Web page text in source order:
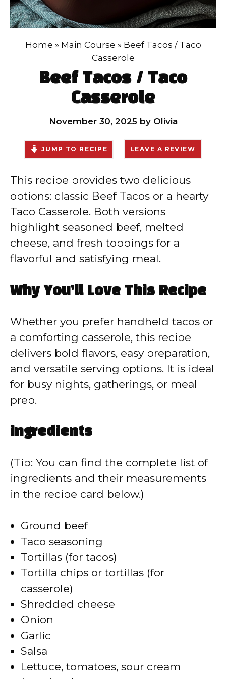
Home » Main Course » Beef Tacos / Taco
Casserole
Beef Tacos / Taco
Casserole
November 30, 2025 by Olivia
JUMP TO RECIPE LEAVE A REVIEW
This recipe provides two delicious
options: classic Beef Tacos or a hearty
Taco Casserole. Both versions
highlight seasoned beef, melted
cheese, and fresh toppings for a
flavorful and satisfying meal.
Why You’ll Love This Recipe
Whether you prefer handheld tacos or
a comforting casserole, this recipe
delivers bold flavors, easy preparation,
and versatile serving options. It is ideal
for busy nights, gatherings, or meal
prep.
ingredients
(Tip: You can find the complete list of
ingredients and their measurements
in the recipe card below.)
Ground beef
Taco seasoning
Tortillas (for tacos)
Tortilla chips or tortillas (for
casserole)
Shredded cheese
Onion
Garlic
Salsa
Lettuce, tomatoes, sour cream